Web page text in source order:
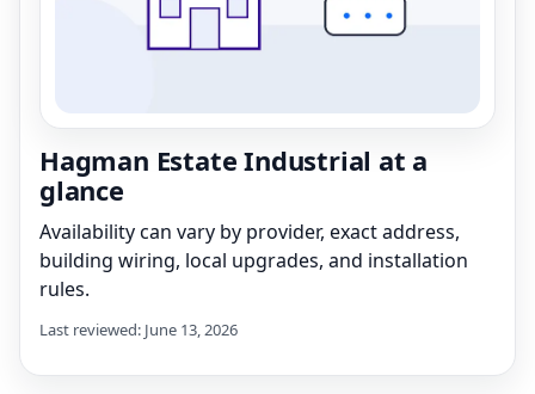
Hagman Estate Industrial at a
glance
Availability can vary by provider, exact address,
building wiring, local upgrades, and installation
rules.
Last reviewed: June 13, 2026